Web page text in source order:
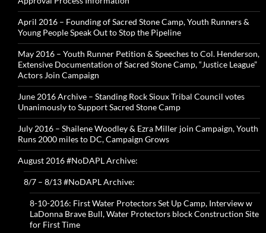
April 2016 – Founding of Sacred Stone Camp, Youth Runners &
Young People Speak Out to Stop the Pipeline
May 2016 – Youth Runner Petition & Speeches to Col. Henderson,
Extensive Documentation of Sacred Stone Camp, “Justice League”
Actors Join Campaign
June 2016 Archive – Standing Rock Sioux Tribal Council votes
Unanimously to Support Sacred Stone Camp
July 2016 – Shailene Woodley & Ezra Miller join Campaign, Youth
Runs 2000 miles to DC, Campaign Grows
August 2016 #NoDAPL Archive:
8/7 – 8/13 #NoDAPL Archive:
8-10-2016: First Water Protectors Set Up Camp, Interview w
LaDonna Brave Bull, Water Protectors block Construction Site
for First Time